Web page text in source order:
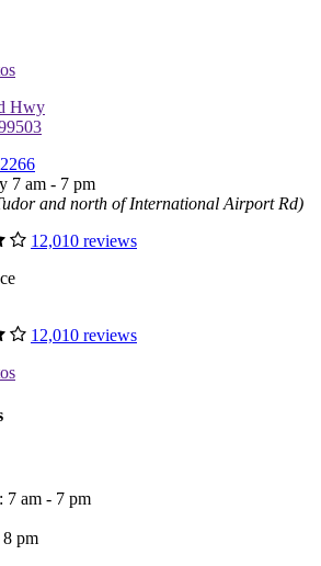
Hwy
7 am - 7 pm
and north of International Airport Rd)
12,010 reviews
12,010 reviews
7 am - 7 pm
pm